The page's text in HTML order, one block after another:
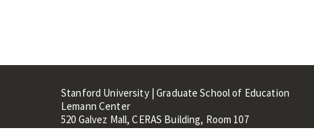
Stanford University | Graduate School of Education
Lemann Center
520 Galvez Mall, CERAS Building, Room 107
Stanford, CA 94305